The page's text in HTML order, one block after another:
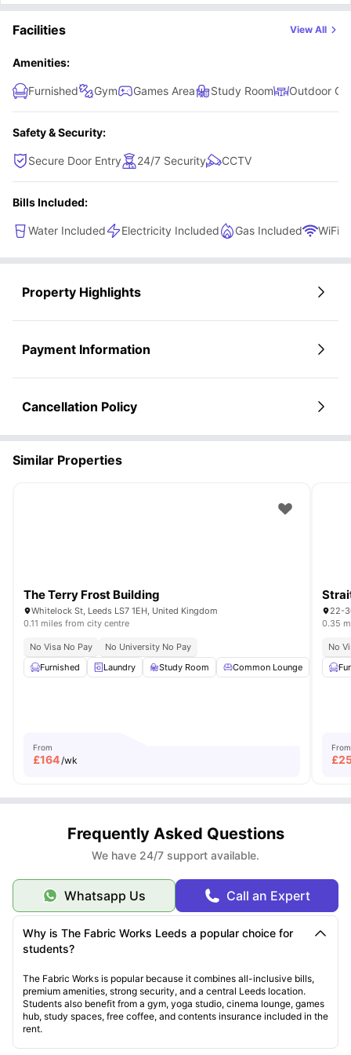
shelf, a 2-ring hob, a microwave/ oven, electric kettle, sink
Facilities View All
Amenities:
Furnished Gym Games Area Study Room Outdoor
Safety & Security:
Secure Door Entry 24/7 Security CCTV
Bills Included:
Water Included Electricity Included Gas Included WiFi
Property Highlights
Payment Information
Cancellation Policy
Similar Properties
The Terry Frost Building
Whitelock St, Leeds LS7 1EH, United Kingdom
0.11 miles from city centre
No Visa No Pay
No University No Pay
Furnished
Laundry Study Room Common Lounge
From
£164/wk
22-
0.35
No
From
£
Frequently Asked Questions
We have 24/7 support available.
Whatsapp Us Call an Expert
Why is The Fabric Works Leeds a popular choice for
students?
The Fabric Works is popular because it combines all-inclusive bills,
premium amenities, strong security, and a central Leeds location.
Students also benefit from a gym, yoga studio, cinema lounge, games
hub, study spaces, free coffee, and contents insurance included in the
rent.